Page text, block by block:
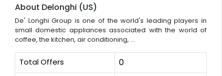
About Delonghi (US)
De' Longhi Group is one of the world's leading players in
small domestic appliances associated with the world of
coffee, the kitchen, air conditioning, ...
Total Offers 0